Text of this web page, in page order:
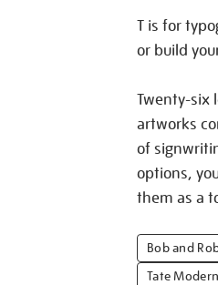
T is for
or build
Twenty-six
artworks
of
options,
them as a
Bob and
Tate